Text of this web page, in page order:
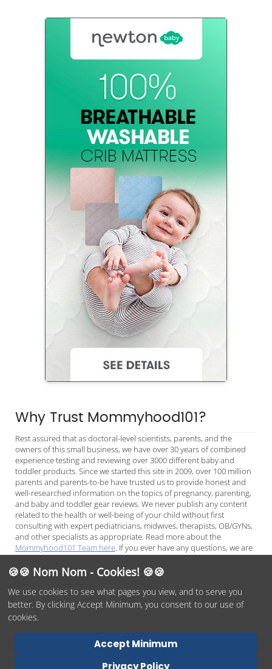
Why Trust Mommyhood101?
Rest assured that as doctoral-level scientists, parents, and the
owners of this small business, we have over 30 years of combined
experience testing and reviewing over 3000 different baby and
toddler products. Since we started this site in 2009, over 100 million
parents and parents-to-be have trusted us to provide honest and
well-researched information on the topics of pregnancy, parenting,
and baby and toddler gear reviews. We never publish any content
related to the health or well-being of your child without first
consulting with expert pediatricians, midwives, therapists, OB/GYNs,
and other specialists as appropriate. Read more about the
Mommyhood101 Team here. If you ever have any questions, we are
always available to chat onFacebook Messengeroremail, and we
look forward to helping you make the best decisions for your child.
© 2026 Mommyhood101, O/O byDITYE LLCPhone:(978)254-
1937
Terms of Service
Privacy Policy Report Abuse
Contact Us
Accessibility Statement
🍪🍪 Nom Nom - Cookies! 🍪🍪
We use cookies to see what pages you view, and to serve you
better. By clicking Accept Minimum, you consent to our use of
cookies.
Privacy Policy
Accept Minimum